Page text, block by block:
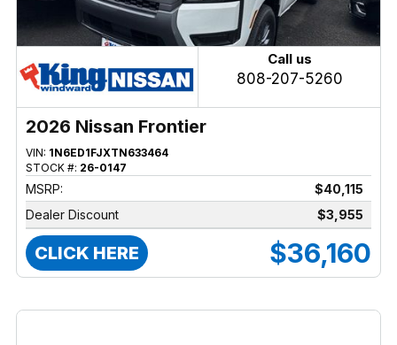
Call us
808-207-5260
2026 Nissan Frontier
VIN: 1N6ED1FJXTN633464
STOCK #: 26-0147
MSRP:
$40,115
Dealer Discount
$3,955
CLICK HERE $36,160